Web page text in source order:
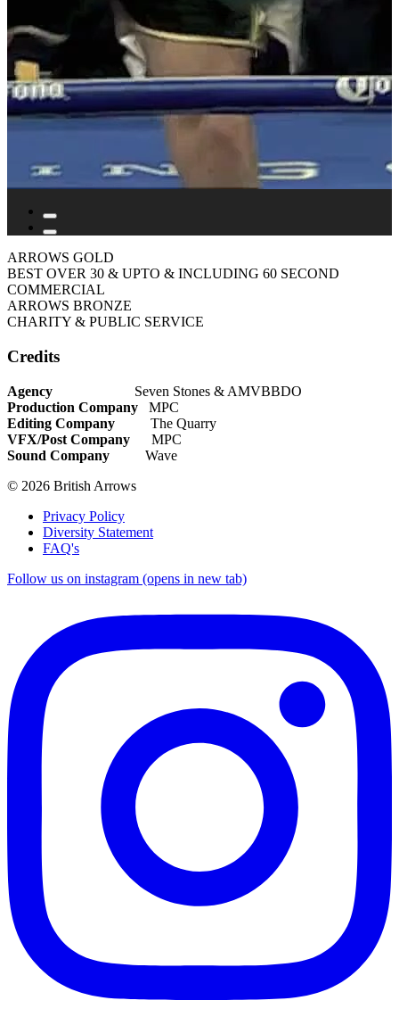
ARROWS GOLD
BEST OVER 30 & UPTO & INCLUDING 60 SECOND
COMMERCIAL
ARROWS BRONZE
CHARITY & PUBLIC SERVICE
Credits
Agency
Seven Stones & AMVBBDO
Production Company MPC
Editing Company
The Quarry
VFX/Post Company
MPC
Sound Company
Wave
© 2026 British Arrows
Privacy Policy
Diversity Statement
FAQ's
Follow us on instagram (opens in new tab)